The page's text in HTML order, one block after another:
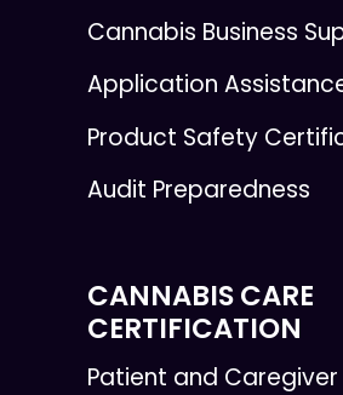
Cannabis Business
Application
Product Safety
Audit Preparedness
CANNABIS CARE
CERTIFICATION
Patient and Caregiver